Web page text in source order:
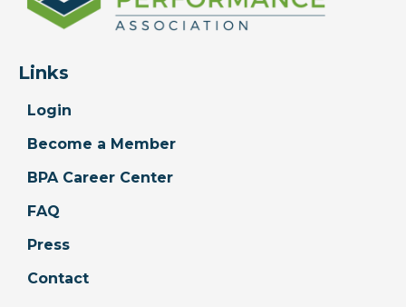
Links
Login
Become a Member
BPA Career Center
FAQ
Press
Contact